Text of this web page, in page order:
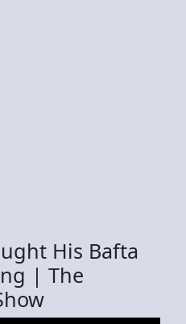
His Bafta
| The